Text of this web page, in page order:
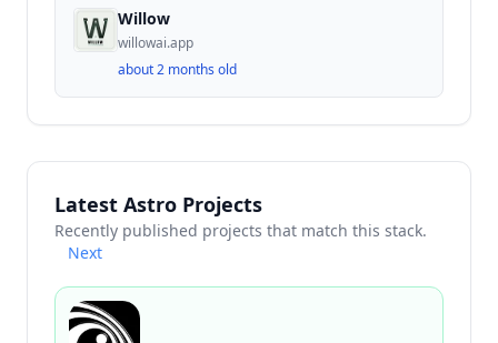
Willow
willowai.app
about 2 months old
Latest Astro Projects
Recently published projects that match this stack.
Next